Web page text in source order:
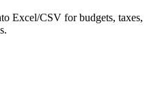
Excel/CSV for budgets, taxes,